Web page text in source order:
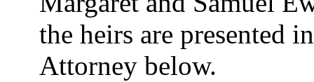
the heirs are presented
Attorney below.